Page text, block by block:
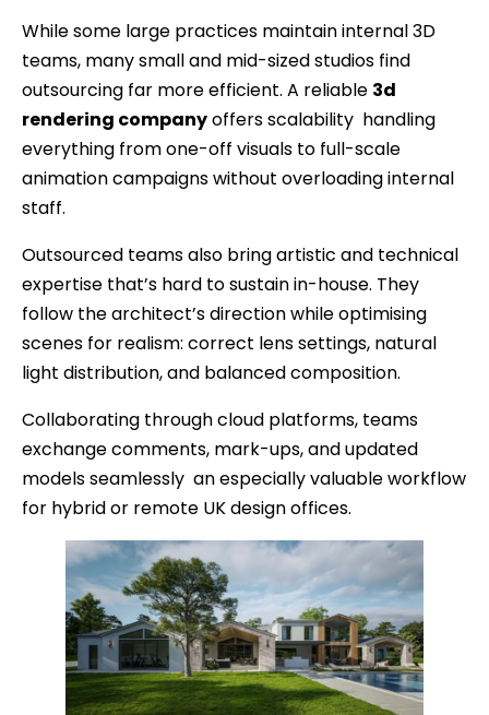
While some large practices maintain internal 3D
teams, many small and mid-sized studios find
outsourcing far more efficient. A reliable 3d
rendering companyoffers scalability handling
everything from one-off visuals to full-scale
animation campaigns without overloading internal
staff.
Outsourced teams also bring artistic and technical
expertise that’s hard to sustain in-house. They
follow the architect’s direction while optimising
scenes for realism: correct lens settings, natural
light distribution, and balanced composition.
Collaborating through cloud platforms, teams
exchange comments, mark-ups, and updated
models seamlessly an especially valuable workflow
for hybrid or remote UK design offices.